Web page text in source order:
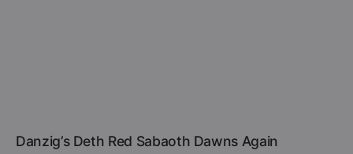
Danzig’s Deth Red Sabaoth Dawns Again